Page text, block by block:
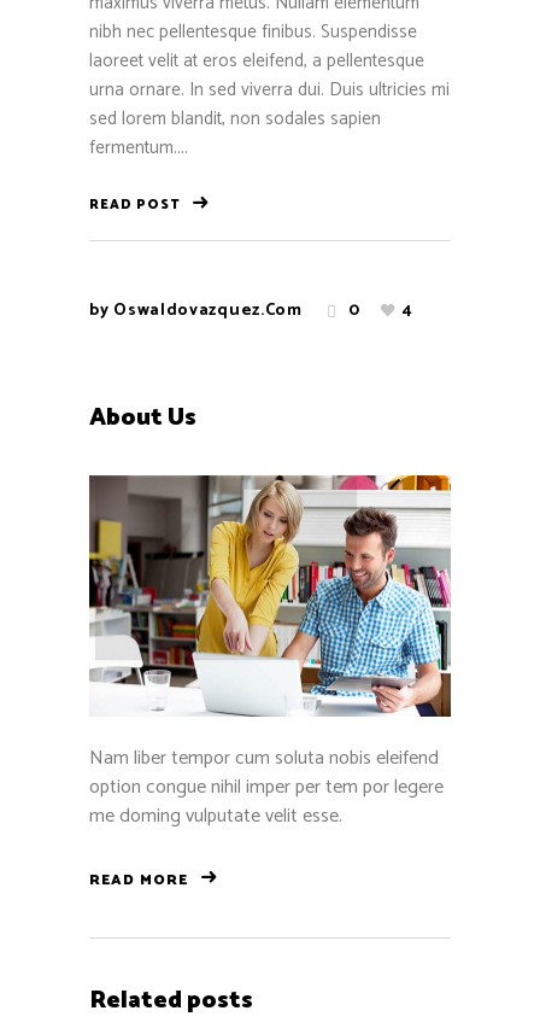
nibh nec pellentesque finibus. Suspendisse
laoreet velit at eros eleifend, a pellentesque
urna ornare. In sed viverra dui. Duis ultricies mi
sed lorem blandit, non sodales sapien
fermentum....
READ POST
by Oswaldovazquez.com 0 4
About Us
Nam liber tempor cum soluta nobis eleifend
option congue nihil imper per tem por legere
me doming vulputate velit esse.
READ MORE
Related posts